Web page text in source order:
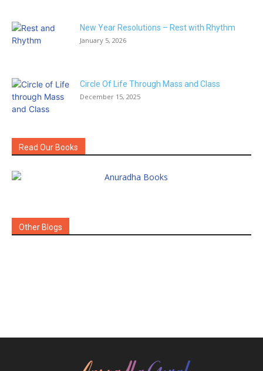
New Year Resolutions – Rest with Rhythm
January 5, 2026
Circle Of Life Through Mass and Class
December 15, 2025
Read Our Books
Other Blogs